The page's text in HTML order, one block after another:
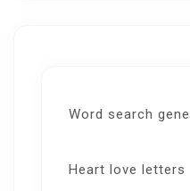
Word search
Heart love letters